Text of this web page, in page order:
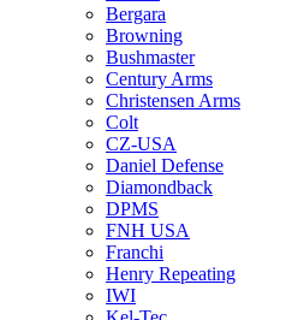
Bergara
Browning
Bushmaster
Century Arms
Christensen Arms
Colt
CZ-USA
Daniel Defense
Diamondback
DPMS
FNH USA
Franchi
Henry Repeating
IWI